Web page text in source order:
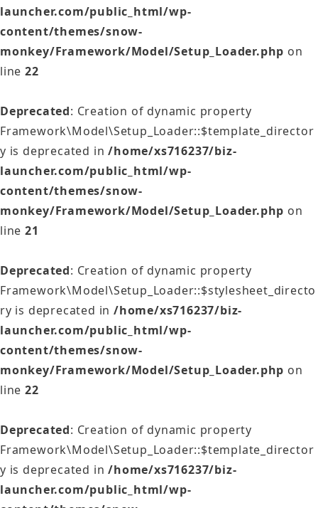
launcher.com/public_html/wp-
content/themes/snow-
monkey/Framework/Model/Setup_Loader.php on
line 22
Deprecated: Creation of dynamic property
Framework\Model\Setup_Loader::$template_director
y is deprecated in/home/xs716237/biz-
launcher.com/public_html/wp-
content/themes/snow-
monkey/Framework/Model/Setup_Loader.php on
line 21
Deprecated: Creation of dynamic property
Framework\Model\Setup_Loader::$stylesheet_directo
ry is deprecated in/home/xs716237/biz-
launcher.com/public_html/wp-
content/themes/snow-
monkey/Framework/Model/Setup_Loader.php on
line 22
Deprecated: Creation of dynamic property
Framework\Model\Setup_Loader::$template_director
y is deprecated in/home/xs716237/biz-
launcher.com/public_html/wp-